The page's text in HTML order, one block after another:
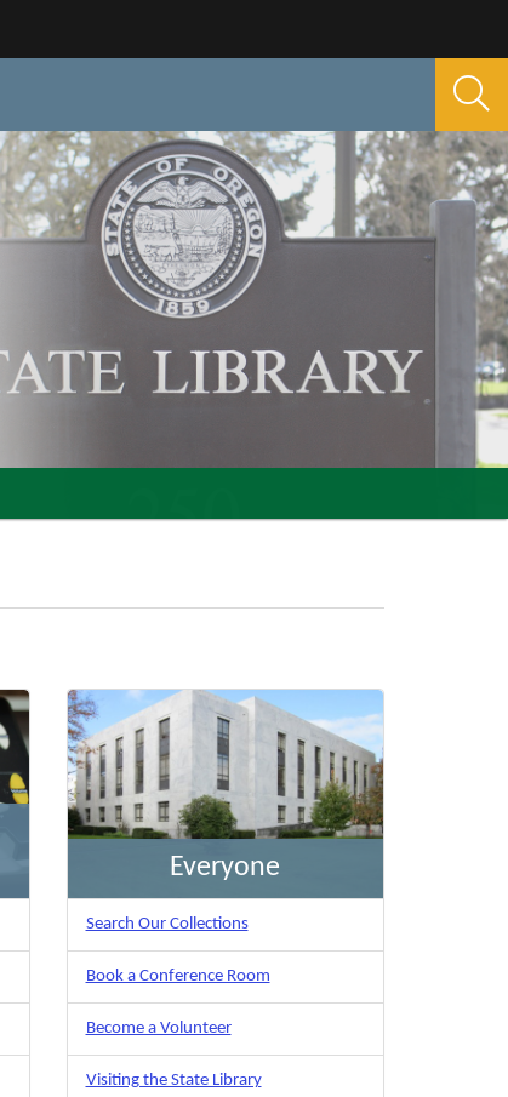
Everyone
Search Our Collections
Book a Conference Room
Become a Volunteer
Visiting the State Library